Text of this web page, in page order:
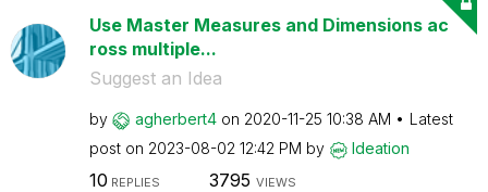
Use Master Measures and Dimensions ac
ross multiple...
Suggest an Idea
by agherbert4 on ‎2020-11-25 10:38 AM
Latest
post on ‎2023-08-02 12:42 PM by Ideation
10 REPLIES 3795 VIEWS